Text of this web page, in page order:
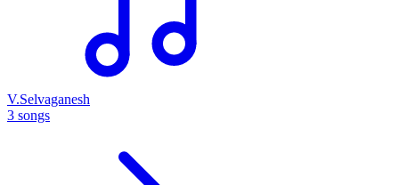
V.Selvaganesh
3 songs